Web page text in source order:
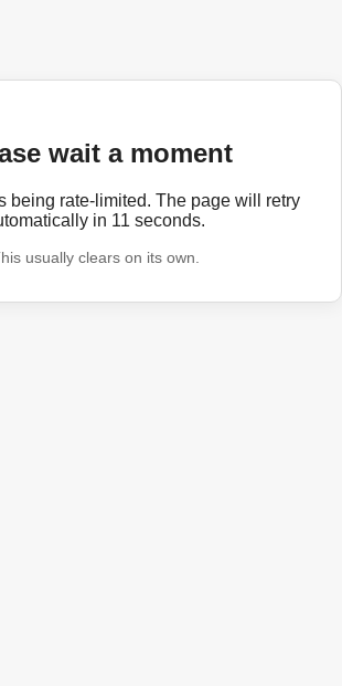
wait a moment
being rate-limited. The page will retry
in 11 seconds.
usually clears on its own.